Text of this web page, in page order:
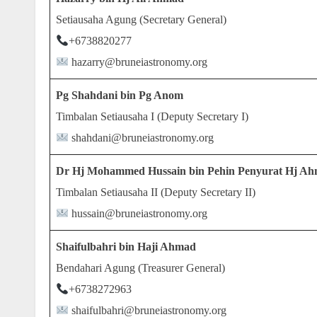
Setiausaha Agung (Secretary General)
+6738820277
hazarry@bruneiastronomy.org
Pg Shahdani bin Pg Anom
Timbalan Setiausaha I (Deputy Secretary I)
shahdani@bruneiastronomy.org
Dr Hj Mohammed Hussain bin Pehin Penyurat Hj
Timbalan Setiausaha II (Deputy Secretary II)
hussain@bruneiastronomy.org
Shaifulbahri bin Haji Ahmad
Bendahari Agung (Treasurer General)
+6738272963
shaifulbahri@bruneiastronomy.org